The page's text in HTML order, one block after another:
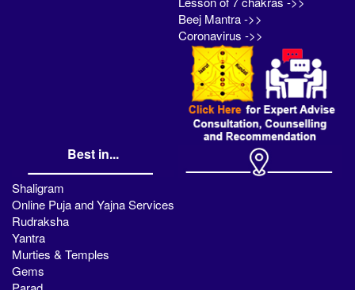
Beej Mantra ->>
Coronavirus ->>
Best in...
Shaligram
Online Puja and Yajna Services
Rudraksha
Yantra
Murties & Temples
Gems